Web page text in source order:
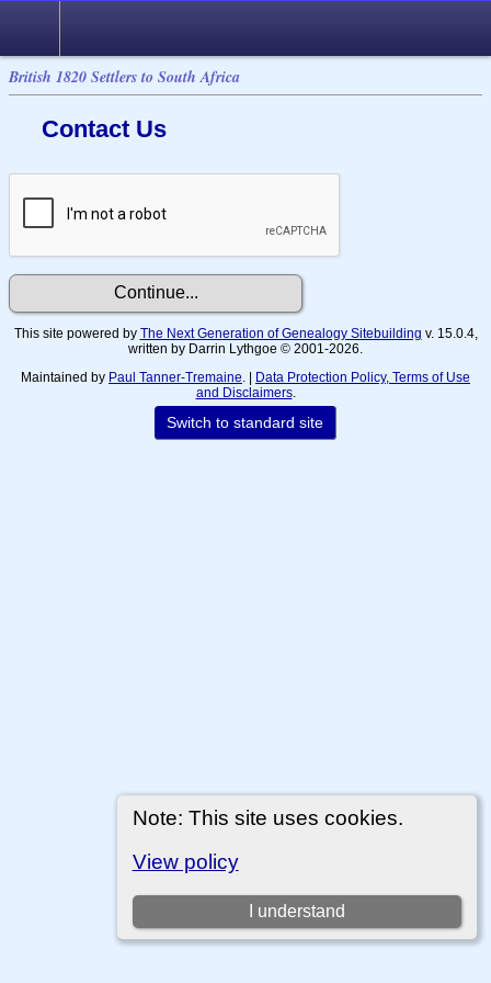
British 1820 Settlers to South Africa
Note: This site uses cookies.
View policy
I understand
Contact Us
This site powered by The Next Generation of Genealogy Sitebuilding v. 15.0.4,
written by Darrin Lythgoe © 2001-2026.
Maintained by Paul Tanner-Tremaine . | Data Protection Policy, Terms of Use
and Disclaimers.
Switch to standard site